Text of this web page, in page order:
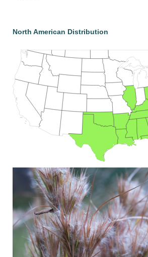
North American Distribution